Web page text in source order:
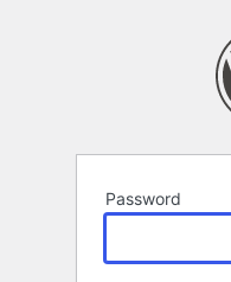
Password